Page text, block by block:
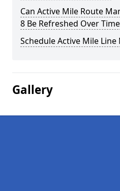
Can Active Mile Route
8 Be Refreshed Over
Schedule Active Mile
Gallery